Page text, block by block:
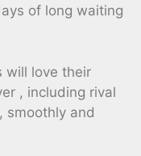
of long waiting
will love their
, including rival
smoothly and